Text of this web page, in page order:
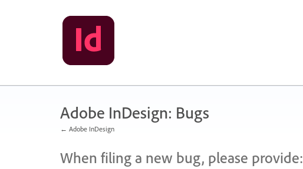
Adobe InDesign: Bugs
← Adobe InDesign
When filing a new bug, please provide: